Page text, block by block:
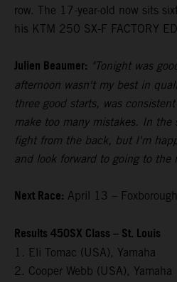
row. The 17-year-old now sits
his KTM 250 SX-F FACTORY
Julien Beaumer: "Tonight was
afternoon wasn't my best in
three good starts, was
make too many mistakes. In
fight from the back, but I'm
and look forward to going to the
Next Race: April 13 –
Results 450SX Class – St. Louis
1. Eli Tomac (USA), Yamaha
2. Cooper Webb (USA), Yamaha